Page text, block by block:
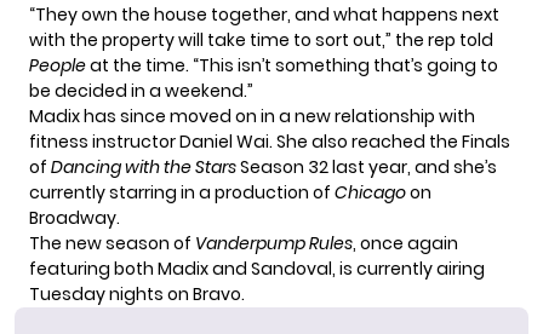
“They own the house together, and what happens next
with the property will take time to sort out,” the rep told
Peopleat the time. “This isn’t something that’s going to
be decided in a weekend.”
Madix has since moved on in a new relationship with
fitness instructor Daniel Wai. She also reached the Finals
of Dancing with the StarsSeason 32 last year, and she’s
currently starring in a production of Chicagoon
Broadway.
The new season of Vanderpump Rules, once again
featuring both Madix and Sandoval, is currently airing
Tuesday nights on Bravo.